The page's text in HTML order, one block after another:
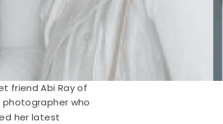
friend Abi Ray of
who
her latest